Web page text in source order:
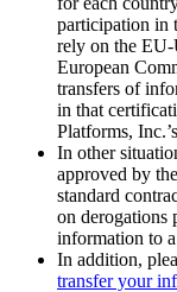
participation in
rely on the
European
transfers of
in that
Platforms,
In other
approved by
standard
on derogations
information to
In addition,
transfer your